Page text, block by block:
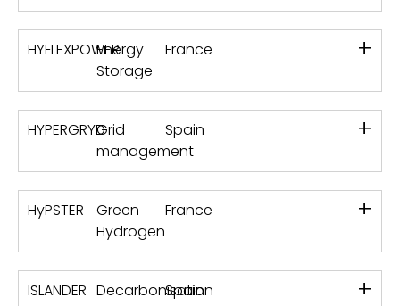
HYFLEXPOWEREnergy
Storage
France +
HYPERGRYDGrid
management
Spain +
HyPSTER
Green
Hydrogen
France +
ISLANDER Decarbonisation
Spain +